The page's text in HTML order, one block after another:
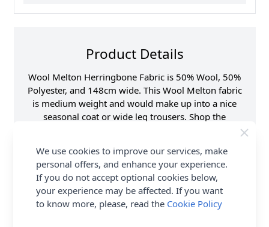
Product Details
Wool Melton Herringbone Fabric is 50% Wool, 50%
Polyester, and 148cm wide. This Wool Melton fabric
is medium weight and would make up into a nice
seasonal coat or wide leg trousers. Shop the
Promotion Event
Abakhan Fabric Range
Samples
Samples are limited to
6 per order.
Supplier Stock Code
250310-049
We use cookies to improve our services, make
personal offers, and enhance your experience.
If you do not accept optional cookies below,
your experience may be affected. If you want
to know more, please, read the Cookie Policy